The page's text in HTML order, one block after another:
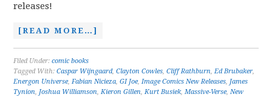
releases!
[READ MORE…]
Filed Under:comic books
Tagged With:Caspar Wijngaard,Clayton Cowles,Cliff Rathburn,Ed Brubaker,
Energon Universe,Fabian Nicieza,GI Joe,Image Comics New Releases, James
Tynion, Joshua Williamson,Kieron Gillen,Kurt Busiek,Massive-Verse,New